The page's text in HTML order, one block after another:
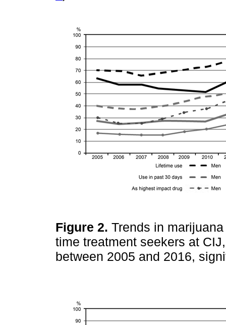
Figure 2. Trends in
time treatment seekers at
between 2005 and 2016,